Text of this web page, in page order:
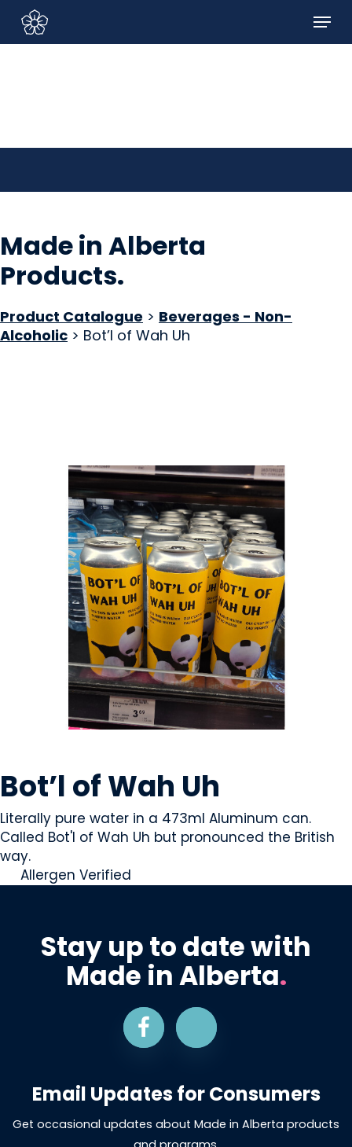
Sign In/Sign Up
main
Menu
Made in Alberta
Products.
Product Catalogue > Beverages - Non-
Alcoholic > Bot’l of Wah Uh
Bot’l of Wah Uh
Literally pure water in a 473ml Aluminum can.
Called Bot'l of Wah Uh but pronounced the British
way.
Allergen Verified
Stay up to date with
Made in Alberta.
Email Updates for Consumers
Get occasional updates about Made in Alberta products